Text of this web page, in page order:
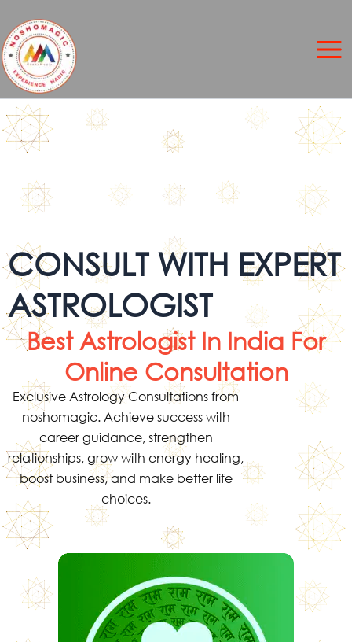
to
content
CONSULT WITH EXPERT
ASTROLOGIST
Best Astrologist In India For
Online Consultation
Exclusive Astrology Consultations from
noshomagic. Achieve success with
career guidance, strengthen
relationships, grow with energy healing,
boost business, and make better life
choices.